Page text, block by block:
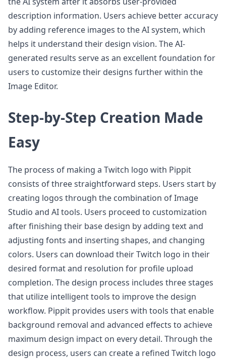
description information. Users achieve better accuracy
by adding reference images to the AI system, which
helps it understand their design vision. The AI-
generated results serve as an excellent foundation for
users to customize their designs further within the
Image Editor.
Step-by-Step Creation Made
Easy
The process of making a Twitch logo with Pippit
consists of three straightforward steps. Users start by
creating logos through the combination of Image
Studio and AI tools. Users proceed to customization
after finishing their base design by adding text and
adjusting fonts and inserting shapes, and changing
colors. Users can download their Twitch logo in their
desired format and resolution for profile upload
completion. The design process includes three stages
that utilize intelligent tools to improve the design
workflow. Pippit provides users with tools that enable
background removal and advanced effects to achieve
maximum design impact on every detail. Through the
design process, users can create a refined Twitch logo